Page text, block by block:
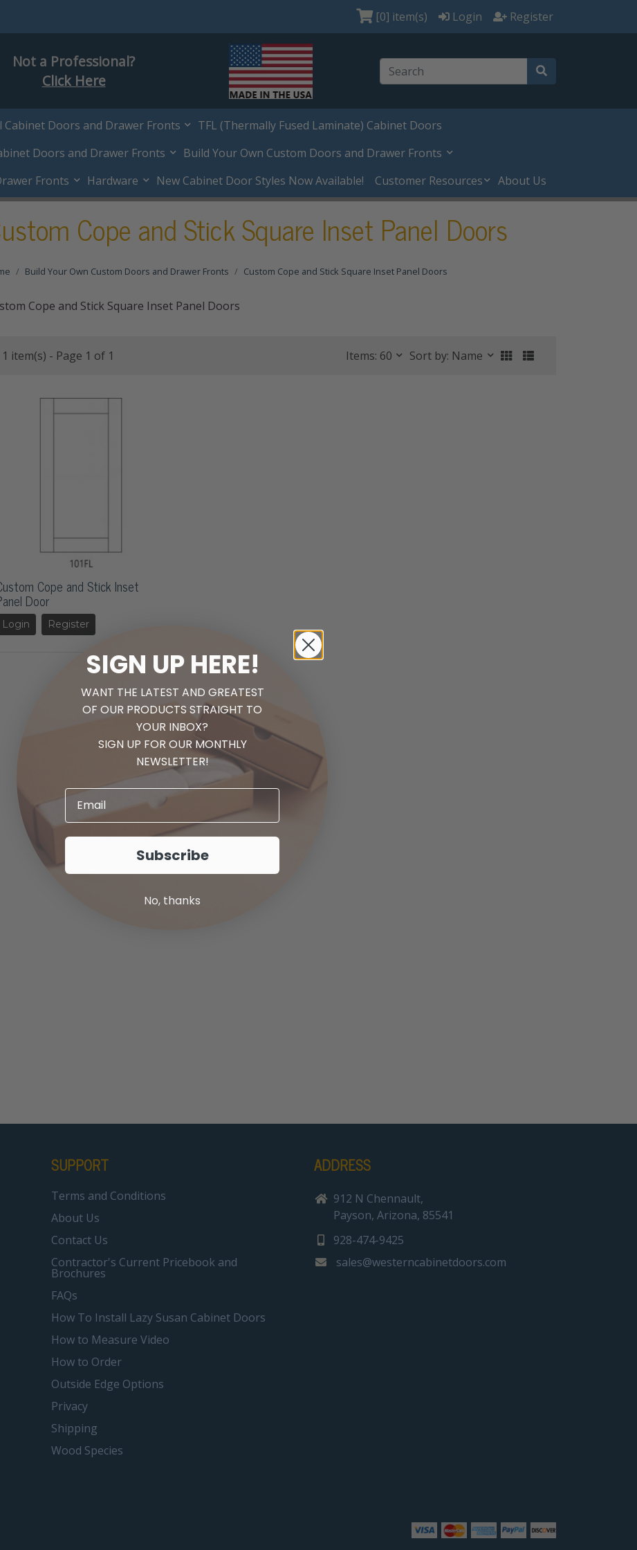
[0] item(s) Login Register
Not a Professional?
Click Here
Doors and Drawer Fronts
TFL (Thermally Fused Laminate) Cabinet Doors
Doors and Drawer Fronts
Build Your Own Custom Doors and Drawer Fronts
Fronts
Hardware New Cabinet Door Styles Now Available! Customer Resources About Us
Cope and Stick Square Inset Panel Doors
Build Your Own Custom Doors and Drawer Fronts Custom Cope and Stick Square Inset Panel Doors
Cope and Stick Square Inset Panel Doors
1 item(s) - Page 1 of 1 Items: 60 Sort by: Name
Cope and Stick Inset
Door
Login Register
SUPPORT
Terms and Conditions
About Us
Contact Us
Contractor's Current Pricebook and
Brochures
FAQs
How To Install Lazy Susan Cabinet Doors
How to Measure Video
How to Order
Outside Edge Options
Privacy
Shipping
Wood Species
ADDRESS
912 N Chennault,
Payson, Arizona, 85541
928-474-9425
sales@westerncabinetdoors.com
SIGN UP HERE!
WANT THE LATEST AND GREATEST
OF OUR PRODUCTS STRAIGHT TO
YOUR INBOX?
SIGN UP FOR OUR MONTHLY
NEWSLETTER!
Subscribe
No, thanks
Check out our new
Cabinet Doors!
Shop New Door Styles